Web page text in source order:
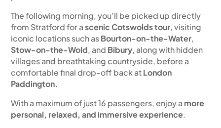
The following morning, you’ll be picked up directly
from Stratford for ascenic Cotswolds tour, visiting
iconic locations such asBourton-on-the-Water,
Stow-on-the-Wold, and Bibury, along with hidden
villages and breathtaking countryside, before a
comfortable final drop-off back atLondon
Paddington.
With a maximum of just 16 passengers, enjoy a more
personal, relaxed, and immersive experience.